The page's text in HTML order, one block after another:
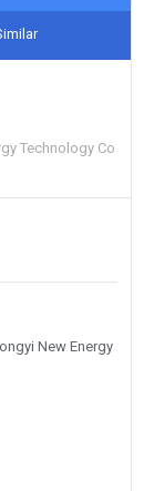
Technology Co
New Energy